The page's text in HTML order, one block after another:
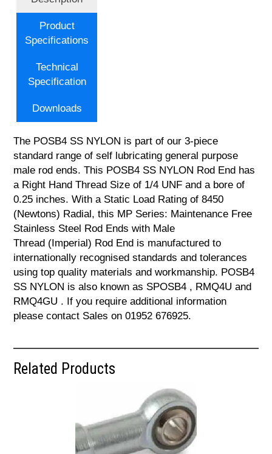
Product
Specifications
Technical
Specification
Downloads
The POSB4 SS NYLON is part of our 3-piece
standard range of self lubricating general purpose
male rod ends. This POSB4 SS NYLON Rod End has
a Right Hand Thread Size of 1/4 UNF and a bore of
0.25 inches. With a Static Load Rating of 8450
(Newtons) Radial, this MP Series: Maintenance Free
Stainless Steel Rod Ends with Male
Thread (Imperial) Rod End is manufactured to
internationally recognised standards and tolerances
using top quality materials and workmanship. POSB4
SS NYLON is also known as SPOSB4 , RMQ4U and
RMQ4GU . If you require additional information
please contact Sales on 01952 676925.
Related Products